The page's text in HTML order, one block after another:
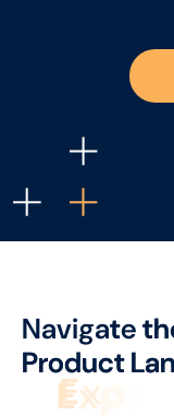
Navigateth
ProductLan
pert